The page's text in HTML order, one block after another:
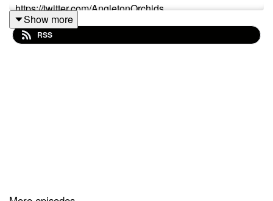
https://twitter.com/AngletonOrchids
https://soundcloud.com/user-306714653-378689799
Show more
RSS